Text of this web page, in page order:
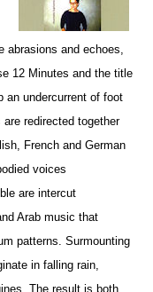
and echoes,
12 Minutes and the title
an undercurrent of foot
redirected together
French and German
voices
are intercut
Arab music that
patterns. Surmounting
in falling rain,
The result is both